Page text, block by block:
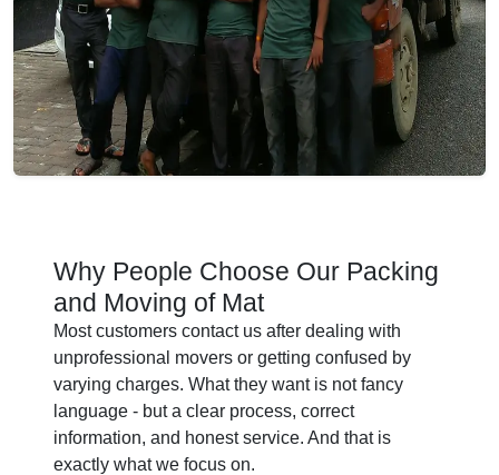
Why People Choose Our Packing
and Moving of Mat
Most customers contact us after dealing with
unprofessional movers or getting confused by
varying charges. What they want is not fancy
language - but a clear process, correct
information, and honest service. And that is
exactly what we focus on.